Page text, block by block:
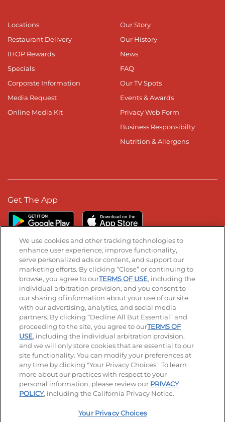
Locations
Restaurant Delivery
IHOP Rewards
Specials
Corporate Information
Media Request
Online Media Kit
Our Story
Our History
News
FAQ
Our TV Spots
Events & Awards
Privacy Web Form
Business Responsibilty
Nutrition & Allergens
Get The App
Stay Connected
Visit our Facebook page
Visit our TikTok page
Visit our Instagram page
Visit our YouTube page
Visit our LinkedIn page
© 2026 IHOP Restaurants LLC
Accessibility Privacy Policy Terms of Use
Terms and Conditions Unsolicited Ideas Policy
Site map Your Privacy Choices
We use cookies and other tracking technologies to
enhance user experience, improve functionality,
serve personalized ads or content, and support our
marketing efforts. By clicking “Close” or continuing to
browse, you agree to ourTERMS OF USE, including the
individual arbitration provision, and you consent to
our sharing of information about your use of our site
with our advertising, analytics, and social media
partners. By clicking “Decline All But Essential” and
proceeding to the site, you agree to ourTERMS OF
USE, including the individual arbitration provision,
and we will only store cookies that are essential to our
site functionality. You can modify your preferences at
any time by clicking "Your Privacy Choices." To learn
more about our practices with respect to your
personal information, please review our PRIVACY
POLICY, including the California Privacy Notice.
Your Privacy Choices